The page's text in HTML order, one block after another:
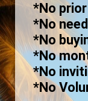
*No
*No
*No
*No
*No
*No